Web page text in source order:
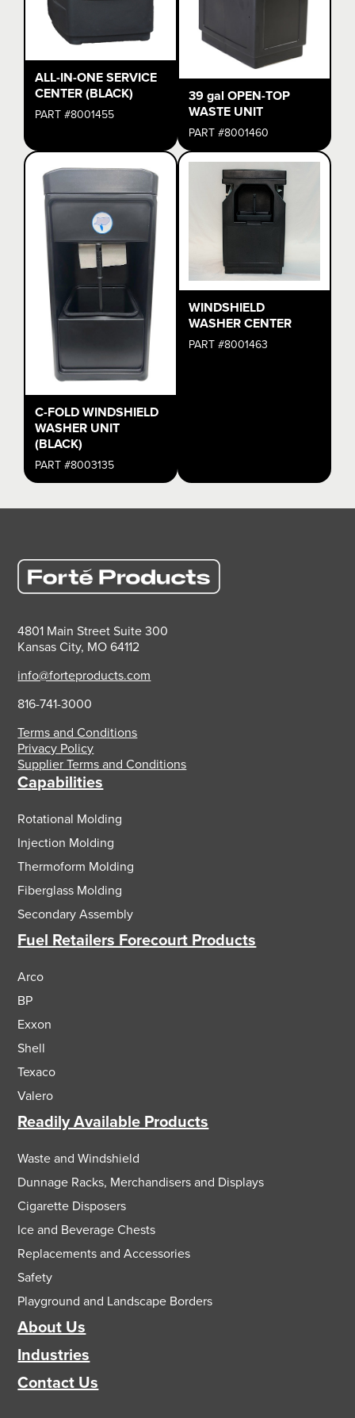
ALL-IN-ONE SERVICE
CENTER (BLACK)
PART #8001455
39 gal OPEN-TOP
WASTE UNIT
PART #8001460
C-FOLD WINDSHIELD
WASHER UNIT
(BLACK)
PART #8003135
WINDSHIELD
WASHER CENTER
PART #8001463
4801 Main Street Suite 300
Kansas City, MO 64112
info@forteproducts.com
816-741-3000
Terms and Conditions
Privacy Policy
Supplier Terms and Conditions
Capabilities
Rotational Molding
Injection Molding
Thermoform Molding
Fiberglass Molding
Secondary Assembly
Fuel Retailers Forecourt Products
Arco
BP
Exxon
Shell
Texaco
Valero
Readily Available Products
Waste and Windshield
Dunnage Racks, Merchandisers and Displays
Cigarette Disposers
Ice and Beverage Chests
Replacements and Accessories
Safety
Playground and Landscape Borders
About Us
Industries
Contact Us